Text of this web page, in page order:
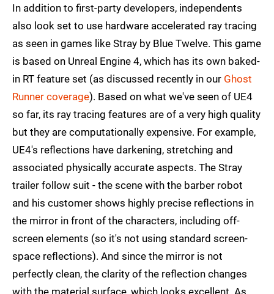
In addition to first-party developers, independents
also look set to use hardware accelerated ray tracing
as seen in games like Stray by Blue Twelve. This game
is based on Unreal Engine 4, which has its own baked-
in RT feature set (as discussed recently in our Ghost
Runner coverage). Based on what we've seen of UE4
so far, its ray tracing features are of a very high quality
but they are computationally expensive. For example,
UE4's reflections have darkening, stretching and
associated physically accurate aspects. The Stray
trailer follow suit - the scene with the barber robot
and his customer shows highly precise reflections in
the mirror in front of the characters, including off-
screen elements (so it's not using standard screen-
space reflections). And since the mirror is not
perfectly clean, the clarity of the reflection changes